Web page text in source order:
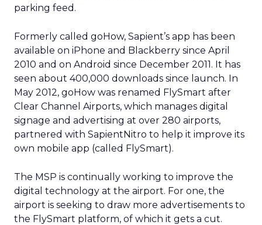
parking feed.
Formerly called goHow, Sapient’s app has been
available on iPhone and Blackberry since April
2010 and on Android since December 2011. It has
seen about 400,000 downloads since launch. In
May 2012, goHow was renamed FlySmart after
Clear Channel Airports, which manages digital
signage and advertising at over 280 airports,
partnered with SapientNitro to help it improve its
own mobile app (called FlySmart).
The MSP is continually working to improve the
digital technology at the airport. For one, the
airport is seeking to draw more advertisements to
the FlySmart platform, of which it gets a cut.